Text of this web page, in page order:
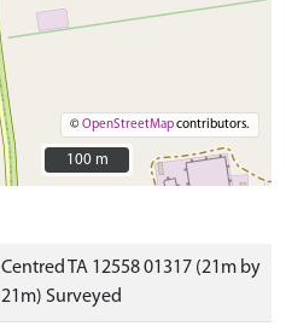
©OpenStreetMapcontributors.
100 m
100 m
Centred TA 12558 01317 (21m by
21m) Surveyed